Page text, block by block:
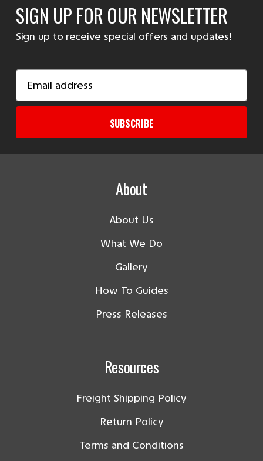
SIGN UP FOR OUR NEWSLETTER
Sign up to receive special offers and updates!
Address
SUBSCRIBE
About
About Us
What We Do
Gallery
How To Guides
Press Releases
Resources
Freight Shipping Policy
Return Policy
Terms and Conditions